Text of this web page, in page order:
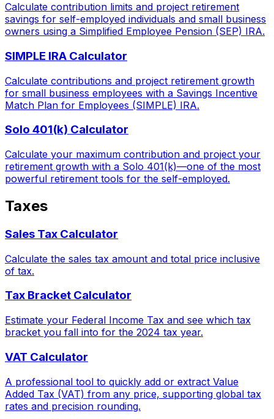
Calculate contribution limits and project retirement
savings for self-employed individuals and small business
owners using a Simplified Employee Pension (SEP) IRA.
SIMPLE IRA Calculator
Calculate contributions and project retirement growth
for small business employees with a Savings Incentive
Match Plan for Employees (SIMPLE) IRA.
Solo 401(k) Calculator
Calculate your maximum contribution and project your
retirement growth with a Solo 401(k)—one of the most
powerful retirement tools for the self-employed.
Taxes
Sales Tax Calculator
Calculate the sales tax amount and total price inclusive
of tax.
Tax Bracket Calculator
Estimate your Federal Income Tax and see which tax
bracket you fall into for the 2024 tax year.
VAT Calculator
A professional tool to quickly add or extract Value
Added Tax (VAT) from any price, supporting global tax
rates and precision rounding.